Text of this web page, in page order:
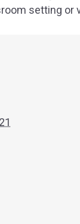
setting or